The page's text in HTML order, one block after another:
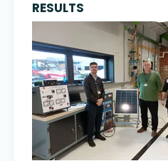
RESULTS